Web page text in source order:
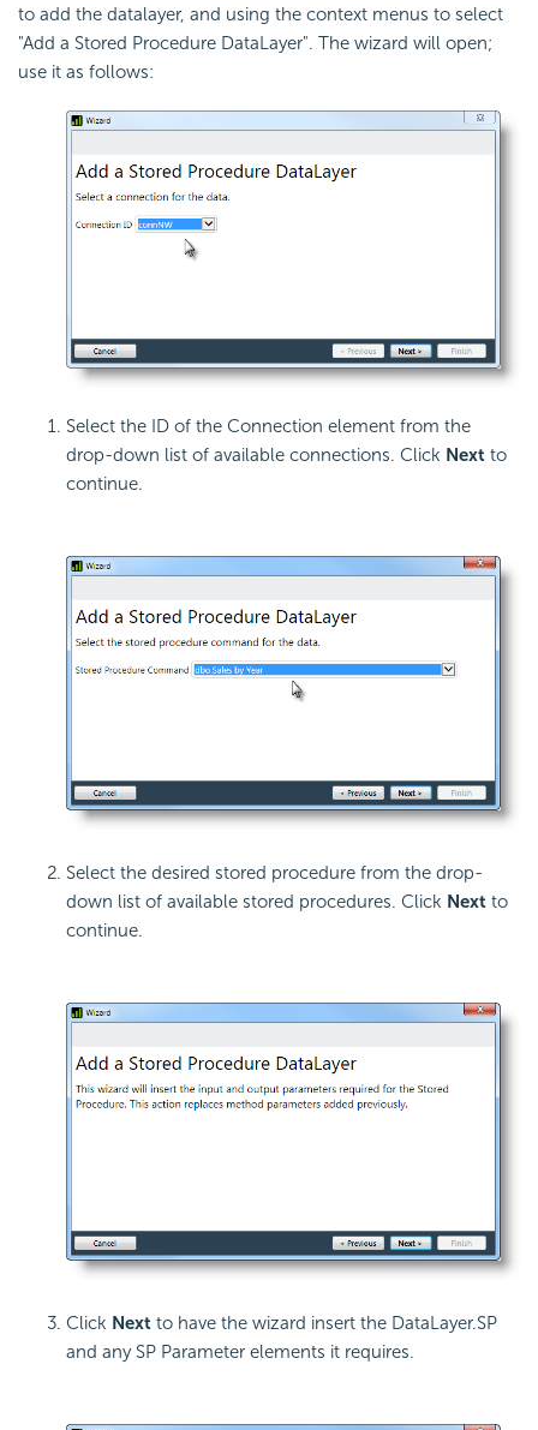
to add the datalayer, and using the context menus to select
"Add a Stored Procedure DataLayer". The wizard will open;
use it as follows:
Select the ID of the Connection element from the
drop-down list of available connections. Click Next to
continue.
Select the desired stored procedure from the drop-
down list of available stored procedures. Click Next to
continue.
Click Next to have the wizard insert the DataLayer.SP
and any SP Parameter elements it requires.